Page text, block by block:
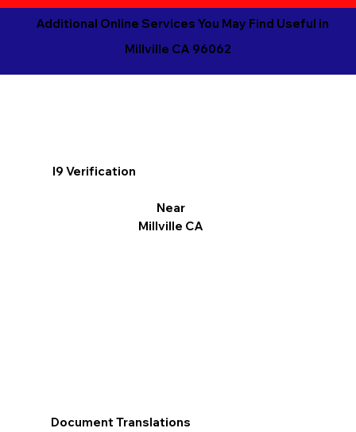
Additional Online Services You May Find Useful in
Millville CA 96062
I9 Verification
Near
Millville CA
Document Translations